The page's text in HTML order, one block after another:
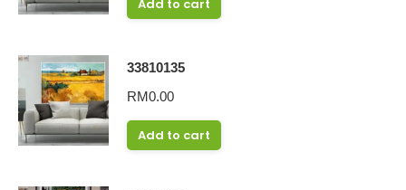
Add to cart
33810135
RM0.00
Add to cart